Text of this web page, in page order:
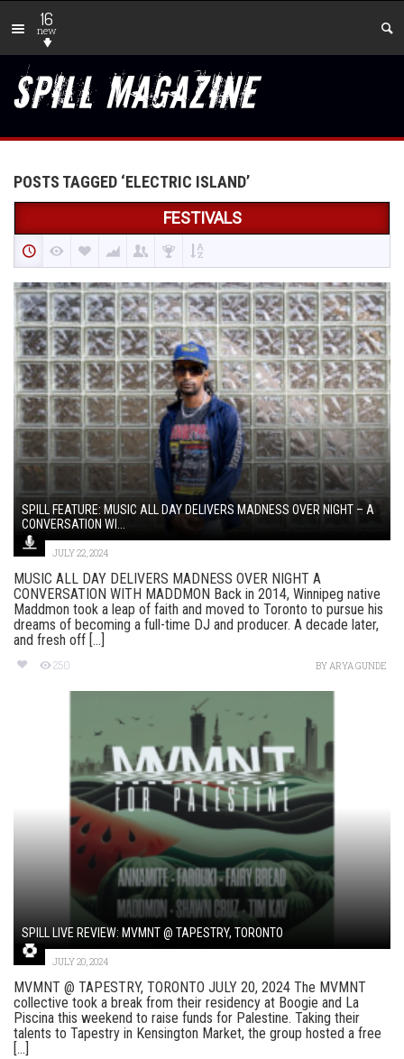
16
new
POSTS TAGGED ‘ELECTRIC ISLAND’
FESTIVALS
SPILL FEATURE: MUSIC ALL DAY DELIVERS MADNESS OVER NIGHT – A
CONVERSATION WI...
JULY 22, 2024
MUSIC ALL DAY DELIVERS MADNESS OVER NIGHT A
CONVERSATION WITH MADDMON Back in 2014, Winnipeg native
Maddmon took a leap of faith and moved to Toronto to pursue his
dreams of becoming a full-time DJ and producer. A decade later,
and fresh off [...]
250 BYARYA GUNDE
SPILL LIVE REVIEW: MVMNT @ TAPESTRY, TORONTO
JULY 20, 2024
MVMNT @ TAPESTRY, TORONTO JULY 20, 2024 The MVMNT
collective took a break from their residency at Boogie and La
Piscina this weekend to raise funds for Palestine. Taking their
talents to Tapestry in Kensington Market, the group hosted a free
[...]